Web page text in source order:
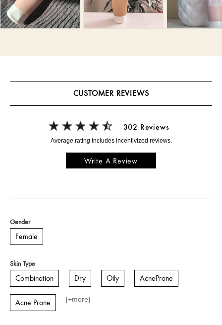
CUSTOMER REVIEWS
302 Reviews
Write A Review
Gender
Female
Skin Type
Combination Dry Oily AcneProne
Acne Prone [+more]